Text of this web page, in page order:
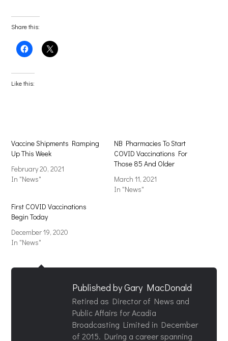
Share this:
Click
to
Facebook
(Opens
in
Click
to
Like this:
Vaccine Shipments Ramping
Up This Week
February 20, 2021
In "News"
NB Pharmacies To Start
COVID Vaccinations For
Those 85 And Older
March 11, 2021
In "News"
First COVID Vaccinations
Begin Today
December 19, 2020
In "News"
Published byGary MacDonald
Retired as Director of News and
Public Affairs for Acadia
Broadcasting Limited in December
of 2015. During a career spanning